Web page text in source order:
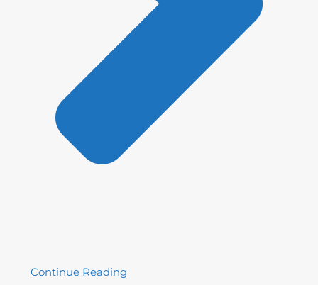
Continue Reading